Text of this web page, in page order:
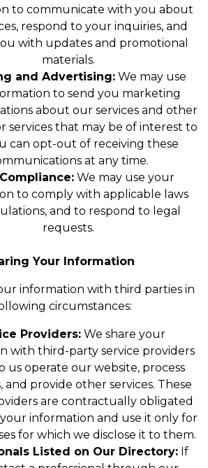
to communicate with you about
respond to your inquiries, and
with updates and promotional
materials.
and Advertising: We may use
to send you marketing
about our services and other
services that may be of interest to
can opt-out of receiving these
at any time.
We may use your
to comply with applicable laws
and to respond to legal
requests.
Your Information
information with third parties in
circumstances:
Providers: We share your
with third-party service providers
us operate our website, process
and provide other services. These
are contractually obligated
information and use it only for
for which we disclose it to them.
Listed on Our Directory: If